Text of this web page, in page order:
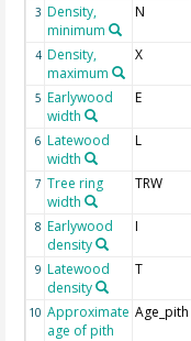
3 Density,
minimum
N
4 Density,
maximum
X
5 Earlywood
width
E
6 Latewood
width
L
7 Tree ring
width
TRW
8 Earlywood
density
I
9 Latewood
density
T
10 Approximate
age of pith
Age_pith